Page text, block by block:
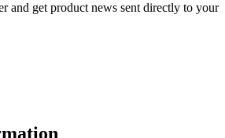
and get product news sent directly to your